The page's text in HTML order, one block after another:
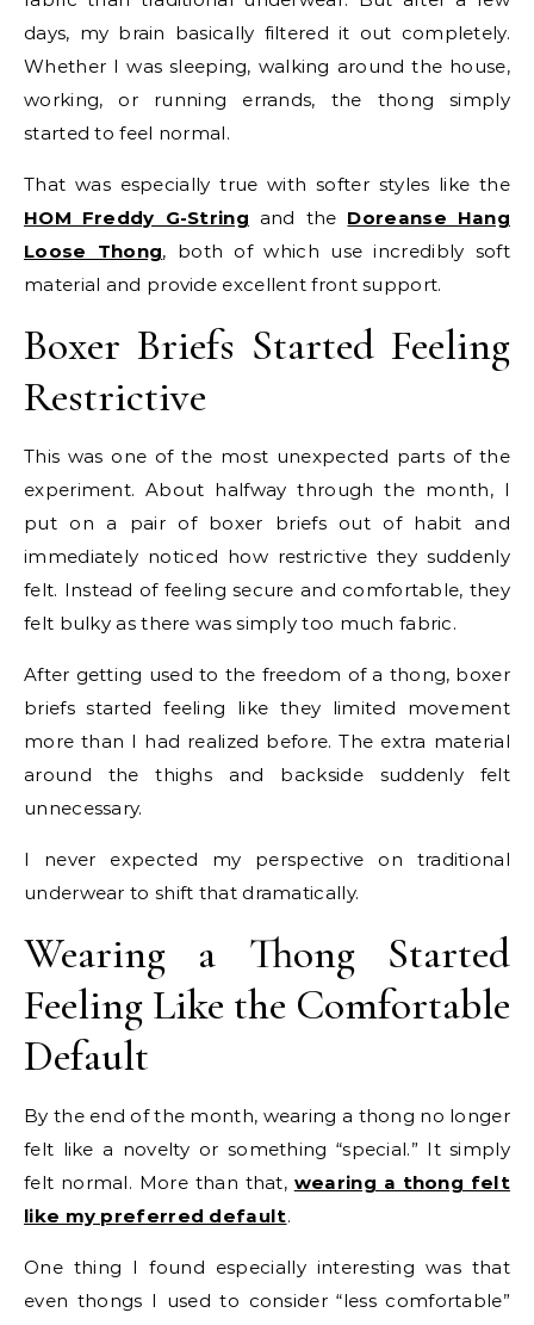
days, my brain basically filtered it out completely.
Whether I was sleeping, walking around the house,
working, or running errands, the thong simply
started to feel normal.
That was especially true with softer styles like the
HOM Freddy G-String and the Doreanse Hang
Loose Thong, both of which use incredibly soft
material and provide excellent front support.
Boxer Briefs Started Feeling
Restrictive
This was one of the most unexpected parts of the
experiment. About halfway through the month, I
put on a pair of boxer briefs out of habit and
immediately noticed how restrictive they suddenly
felt. Instead of feeling secure and comfortable, they
felt bulky as there was simply too much fabric.
After getting used to the freedom of a thong, boxer
briefs started feeling like they limited movement
more than I had realized before. The extra material
around the thighs and backside suddenly felt
unnecessary.
I never expected my perspective on traditional
underwear to shift that dramatically.
Wearing a Thong Started
Feeling Like the Comfortable
Default
By the end of the month, wearing a thong no longer
felt like a novelty or something “special.” It simply
felt normal. More than that, wearing a thong felt
like my preferred default.
One thing I found especially interesting was that
even thongs I used to consider “less comfortable”